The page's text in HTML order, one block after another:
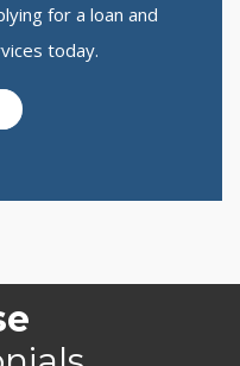
for a loan and
today.